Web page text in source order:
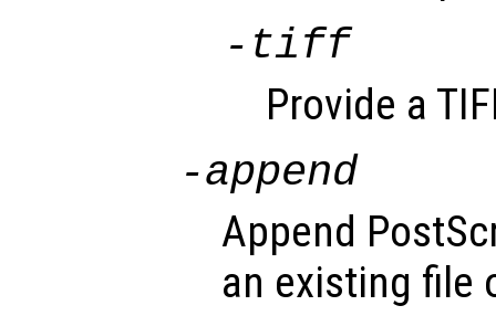
-tiff
Provide a
-append
Append
an existing file